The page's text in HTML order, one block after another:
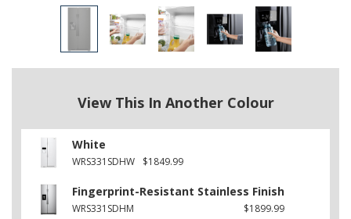
View This In Another Colour
White
WRS331SDHW $1849.99
Fingerprint-Resistant Stainless Finish
WRS331SDHM $1899.99